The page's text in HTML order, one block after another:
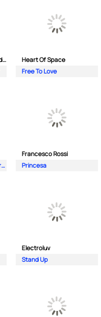
House Pleasure ft. Orlando Johnson
Heart Of Space
Free To Love
Don’t Let Me Be Misunderstood
Francesco Rossi
Princesa
Electroluv
Stand Up